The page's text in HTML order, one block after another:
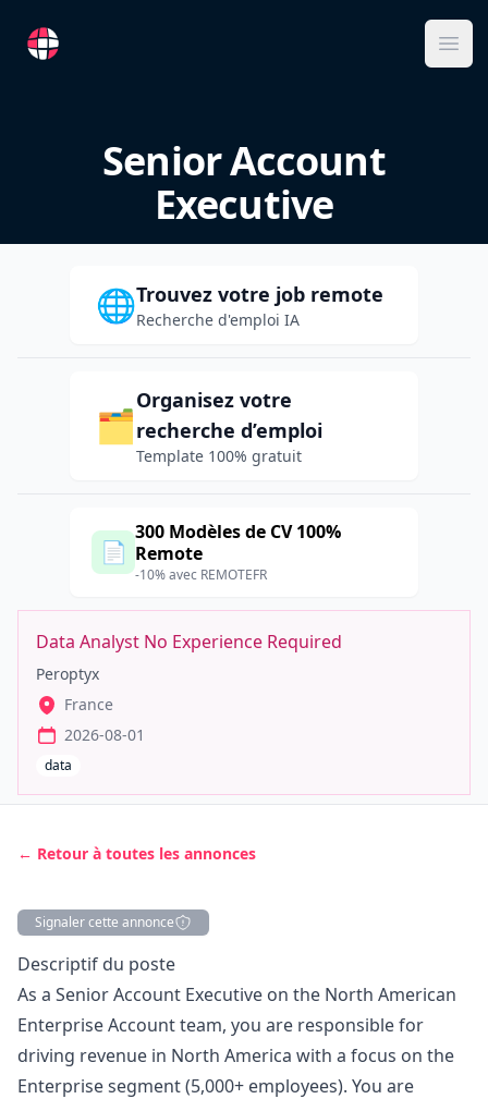
RemoteFR
Senior Account
Executive
🌐Trouvez votre job remote
Recherche d'emploi IA
🗂️
Organisez votre
recherche d’emploi
Template 100% gratuit
📄
300 Modèles de CV 100%
Remote
-10% avec REMOTEFR
Data Analyst No Experience Required
Peroptyx
France
2026-08-01
data
← Retour à toutes les annonces
Signaler cette annonce
Description
Descriptif du poste
As a Senior Account Executive on the North American
Enterprise Account team, you are responsible for
driving revenue in North America with a focus on the
Enterprise segment (5,000+ employees). You are